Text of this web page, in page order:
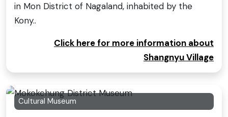
in Mon District of Nagaland, inhabited by the
Kony..
Click here for more information about
Shangnyu Village
Cultural Museum